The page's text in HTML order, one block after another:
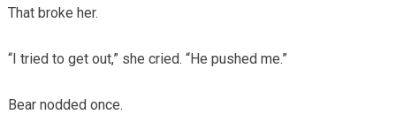
That broke her.
“I tried to get out,” she cried. “He pushed me.”
Bear nodded once.